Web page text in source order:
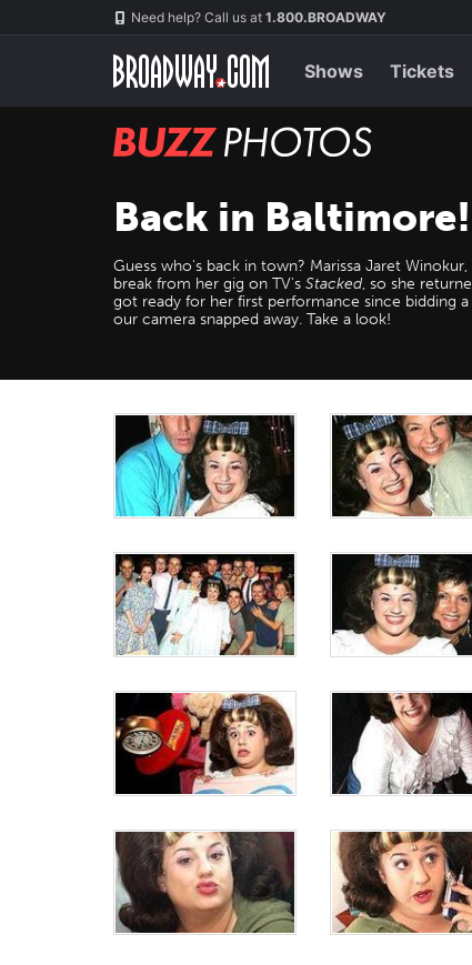
Need help? Call us at 1.800.BROADWAY
Shows Tickets
BUZZ
Back in
Guess who's back in town? Marissa Jaret Winokur,
break from her gig on TV's Stacked, so she
got ready for her first performance since bidding
our camera snapped away. Take a look!